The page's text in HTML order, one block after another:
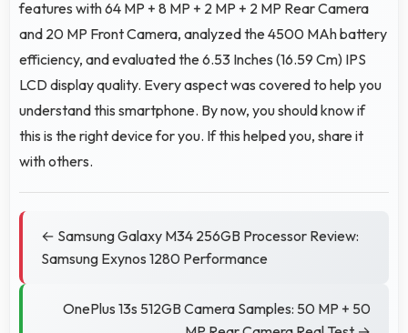
features with 64 MP + 8 MP + 2 MP + 2 MP Rear Camera
and 20 MP Front Camera, analyzed the 4500 MAh battery
efficiency, and evaluated the 6.53 Inches (16.59 Cm) IPS
LCD display quality. Every aspect was covered to help you
understand this smartphone. By now, you should know if
this is the right device for you. If this helped you, share it
with others.
← Samsung Galaxy M34 256GB Processor Review:
Samsung Exynos 1280 Performance
OnePlus 13s 512GB Camera Samples: 50 MP + 50